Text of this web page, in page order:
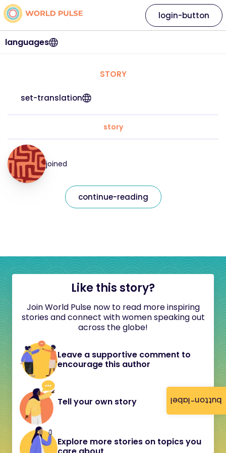
button-label
languages
login-button
STORY
set-translation
story
joined
continue-reading
Like this story?
Join World Pulse now to read more inspiring
stories and connect with women speaking out
across the globe!
Leave a supportive comment to
encourage this author
Tell your own story
Explore more stories on topics you